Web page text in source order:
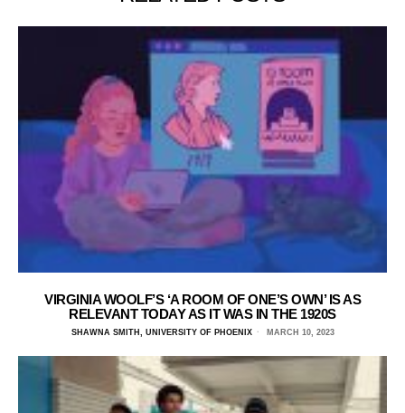
VIRGINIA WOOLF’S ‘A ROOM OF ONE’S OWN’ IS AS
RELEVANT TODAY AS IT WAS IN THE 1920S
SHAWNA SMITH, UNIVERSITY OF PHOENIX MARCH 10, 2023